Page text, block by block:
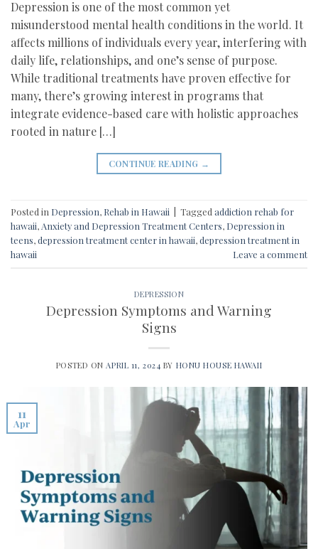
Depression is one of the most common yet
misunderstood mental health conditions in the world. It
affects millions of individuals every year, interfering with
daily life, relationships, and one’s sense of purpose.
While traditional treatments have proven effective for
many, there’s growing interest in programs that
integrate evidence-based care with holistic approaches
rooted in nature […]
CONTINUE READING →
Posted in Depression, Rehab in Hawaii Tagged addiction rehab for
hawaii, Anxiety and Depression Treatment Centers, Depression in
teens,depression treatment center in hawaii,depression treatment in
hawaii
Leave a comment
DEPRESSION
Depression Symptoms and Warning
Signs
POSTED ONAPRIL 11, 2024 BY HONU HOUSE HAWAII
11
Apr